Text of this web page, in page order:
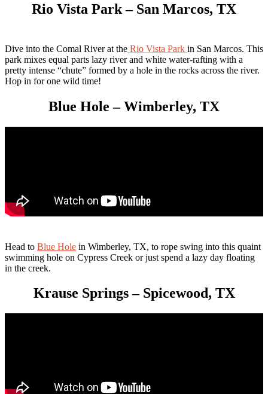
Rio Vista Park – San Marcos, TX
Dive into the Comal River at the Rio Vista Park in San Marcos. This
park mixes equal parts lazy river and white water-rafting with a
pretty intense “chute” formed by a hole in the rocks across the river.
Hop in for one wild time!
Blue Hole – Wimberley, TX
Head to Blue Hole in Wimberley, TX, to rope swing into this quaint
swimming hole on Cypress Creek or just spend a lazy day floating
in the creek.
Krause Springs – Spicewood, TX